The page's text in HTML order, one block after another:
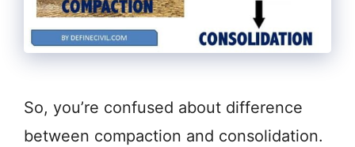
So, you’re confused about difference
between compaction and consolidation.